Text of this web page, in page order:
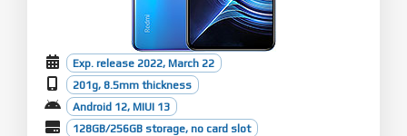
Exp. release 2022, March 22
201g, 8.5mm thickness
Android 12, MIUI 13
128GB/256GB storage, no card slot